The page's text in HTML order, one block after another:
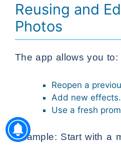
Reusing and
Photos
The app allows you to:
Reopen a
Add new effects.
Use a fresh
Example: Start with a